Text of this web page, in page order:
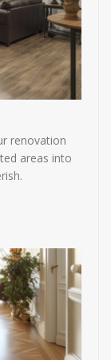
renovation
areas into